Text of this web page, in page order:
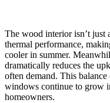
The wood interior isn’t just
thermal performance,
cooler in summer.
dramatically reduces the
often demand. This
windows continue to grow
homeowners.